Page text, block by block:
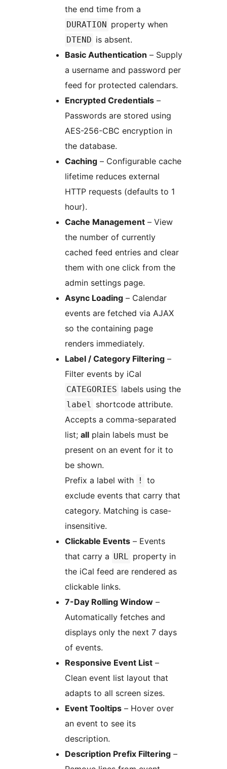
the end time from a
DURATION property when
DTEND is absent.
Basic Authentication – Supply
a username and password per
feed for protected calendars.
Encrypted Credentials –
Passwords are stored using
AES-256-CBC encryption in
the database.
Caching – Configurable cache
lifetime reduces external
HTTP requests (defaults to 1
hour).
Cache Management – View
the number of currently
cached feed entries and clear
them with one click from the
admin settings page.
Async Loading – Calendar
events are fetched via AJAX
so the containing page
renders immediately.
Label / Category Filtering –
Filter events by iCal
CATEGORIES labels using the
label shortcode attribute.
Accepts a comma-separated
list; all plain labels must be
present on an event for it to
be shown.
Prefix a label with
!
to
exclude events that carry that
category. Matching is case-
insensitive.
Clickable Events – Events
that carry a URL property in
the iCal feed are rendered as
clickable links.
7-Day Rolling Window –
Automatically fetches and
displays only the next 7 days
of events.
Responsive Event List –
Clean event list layout that
adapts to all screen sizes.
Event Tooltips – Hover over
an event to see its
description.
Description Prefix Filtering –